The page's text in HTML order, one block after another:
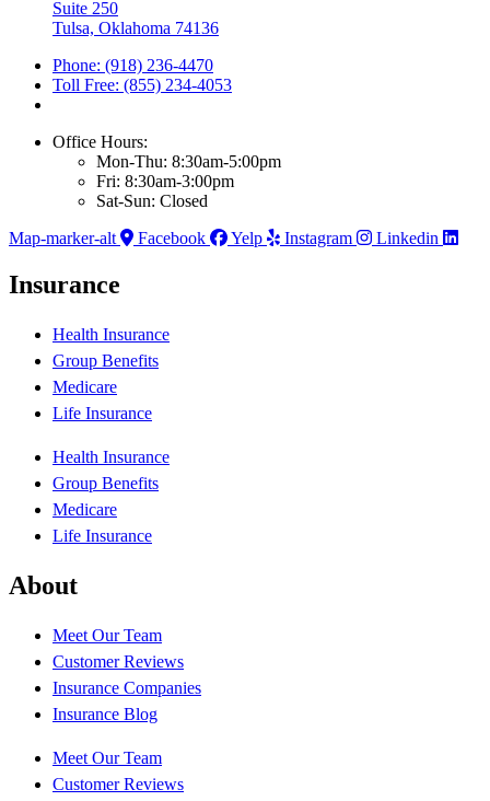
Suite 250
Tulsa, Oklahoma 74136
Phone: (918) 236-4470
Toll Free: (855) 234-4053
Office Hours:
Mon-Thu: 8:30am-5:00pm
Fri: 8:30am-3:00pm
Sat-Sun: Closed
Map-marker-alt
Facebook Yelp Instagram Linkedin
Insurance
Health Insurance
Group Benefits
Medicare
Life Insurance
Health Insurance
Group Benefits
Medicare
Life Insurance
About
Meet Our Team
Customer Reviews
Insurance Companies
Insurance Blog
Meet Our Team
Customer Reviews